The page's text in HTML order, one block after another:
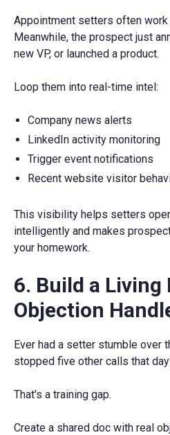
Appointment setters often
Meanwhile, the prospect just
new VP, or launched a product.
Loop them into real-time intel:
Company news alerts
LinkedIn activity monitoring
Trigger event notifications
Recent website visitor
This visibility helps setters
intelligently and makes
your homework.
6. Build a Living
Objection
Ever had a setter stumble over
stopped five other calls that
That's a training gap.
Create a shared doc with real